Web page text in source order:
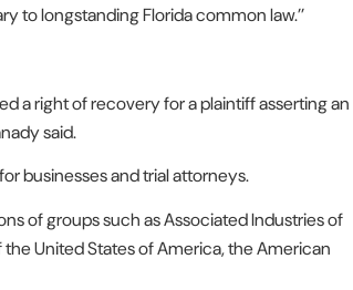
to longstanding Florida common law.’’
a right of recovery for a plaintiff asserting an
said.
businesses and trial attorneys.
of groups such as Associated Industries of
United States of America, the American